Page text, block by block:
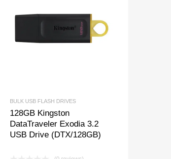
BULK USB FLASH DRIVES
128GB Kingston
DataTraveler Exodia 3.2
USB Drive (DTX/128GB)